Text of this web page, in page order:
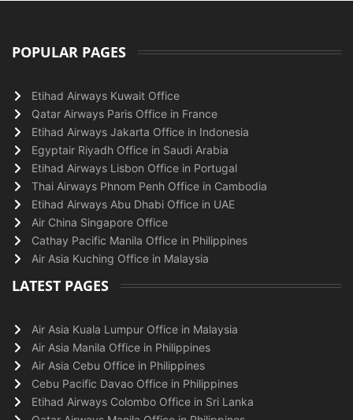
POPULAR PAGES
Etihad Airways Kuwait Office
Qatar Airways Paris Office in France
Etihad Airways Jakarta Office in Indonesia
Egyptair Riyadh Office in Saudi Arabia
Etihad Airways Lisbon Office in Portugal
Thai Airways Phnom Penh Office in Cambodia
Etihad Airways Abu Dhabi Office in UAE
Air China Singapore Office
Cathay Pacific Manila Office in Philippines
Air Asia Kuching Office in Malaysia
LATEST PAGES
Air Asia Kuala Lumpur Office in Malaysia
Air Asia Manila Office in Philippines
Air Asia Cebu Office in Philippines
Cebu Pacific Davao Office in Philippines
Etihad Airways Colombo Office in Sri Lanka